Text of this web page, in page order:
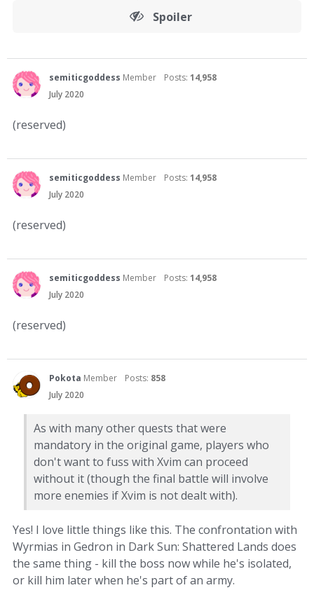
Spoiler
semiticgoddess Member Posts: 14,958
July 2020
(reserved)
semiticgoddess Member Posts: 14,958
July 2020
(reserved)
semiticgoddess Member Posts: 14,958
July 2020
(reserved)
Pokota Member Posts: 858
July 2020
As with many other quests that were
mandatory in the original game, players who
don't want to fuss with Xvim can proceed
without it (though the final battle will involve
more enemies if Xvim is not dealt with).
Yes! I love little things like this. The confrontation with
Wyrmias in Gedron in Dark Sun: Shattered Lands does
the same thing - kill the boss now while he's isolated,
or kill him later when he's part of an army.